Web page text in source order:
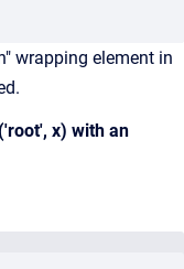
wrapping element in
x) with an